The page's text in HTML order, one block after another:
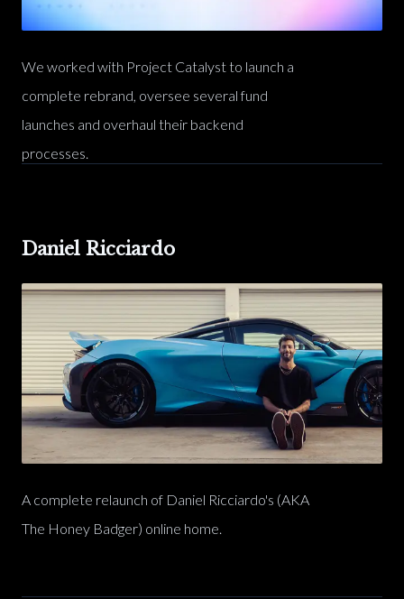
We worked with Project Catalyst to launch a
complete rebrand, oversee several fund
launches and overhaul their backend
processes.
Daniel Ricciardo
A complete relaunch of Daniel Ricciardo's (AKA
The Honey Badger) online home.